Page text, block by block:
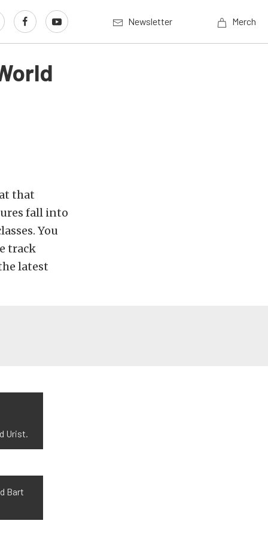
Newsletter Merch
that
fall into
You
track
latest
Urist.
Bart